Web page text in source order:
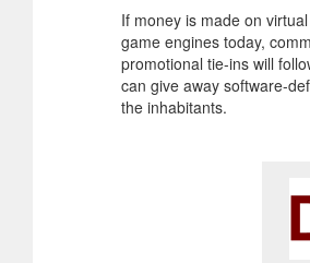
If money is made on
game engines today,
promotional tie-ins will
can give away software-
the inhabitants.